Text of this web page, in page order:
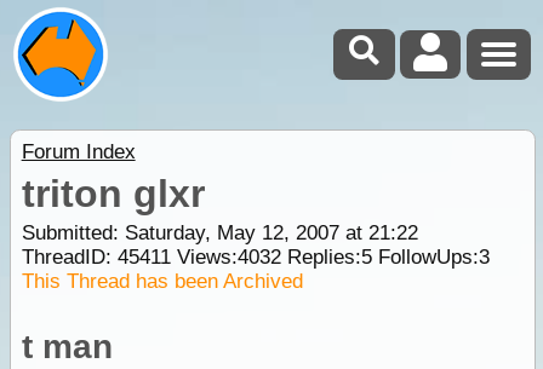
Forum Index
triton glxr
Submitted: Saturday, May 12, 2007 at 21:22
ThreadID: 45411Views:4032Replies:5FollowUps:3
This Thread has been Archived
t man